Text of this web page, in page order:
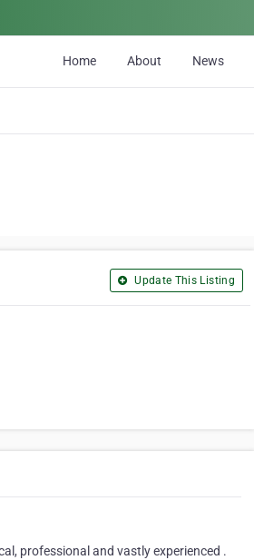
Home About News
Update This Listing
professional and vastly experienced .